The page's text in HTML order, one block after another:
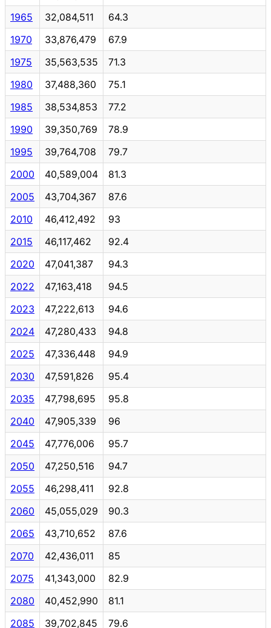
1965
32,084,511
64.3
1970
33,876,479
67.9
1975
35,563,535
71.3
1980
37,488,360
75.1
1985
38,534,853
77.2
1990
39,350,769
78.9
1995
39,764,708
79.7
2000
40,589,004
81.3
2005
43,704,367
87.6
2010
46,412,492
93
2015
46,117,462
92.4
2020
47,041,387
94.3
2022
47,163,418
94.5
2023
47,222,613
94.6
2024
47,280,433
94.8
2025
47,336,448
94.9
2030
47,591,826
95.4
2035
47,798,695
95.8
2040
47,905,339
96
2045
47,776,006
95.7
2050
47,250,516
94.7
2055
46,298,411
92.8
2060
45,055,029
90.3
2065
43,710,652
87.6
2070
42,436,011
85
2075
41,343,000
82.9
2080
40,452,990
81.1
2085
39,702,845 79.6